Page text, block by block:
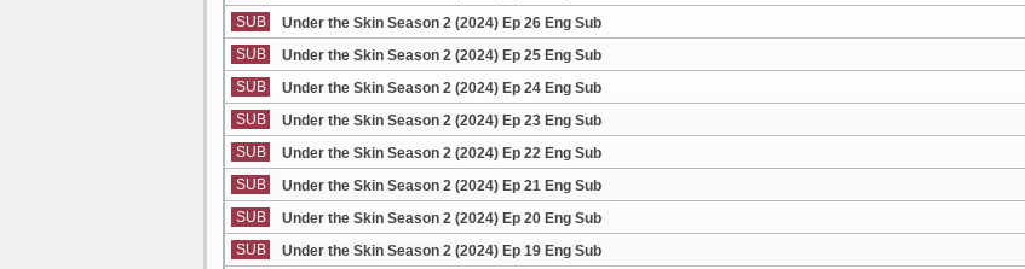
SUB
Under the Skin Season 2 (2024) Ep 26 Eng Sub
SUB
Under the Skin Season 2 (2024) Ep 25 Eng Sub
SUB
Under the Skin Season 2 (2024) Ep 24 Eng Sub
SUB
Under the Skin Season 2 (2024) Ep 23 Eng Sub
SUB
Under the Skin Season 2 (2024) Ep 22 Eng Sub
SUB
Under the Skin Season 2 (2024) Ep 21 Eng Sub
SUB
Under the Skin Season 2 (2024) Ep 20 Eng Sub
SUB
Under the Skin Season 2 (2024) Ep 19 Eng Sub